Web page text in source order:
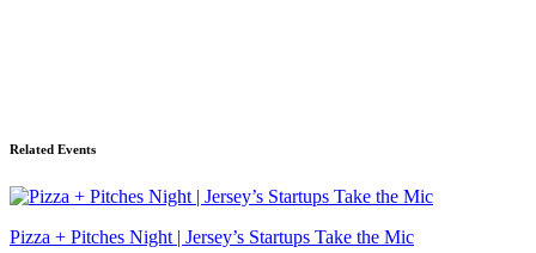
Related Events
Pizza + Pitches Night | Jersey’s Startups Take the Mic